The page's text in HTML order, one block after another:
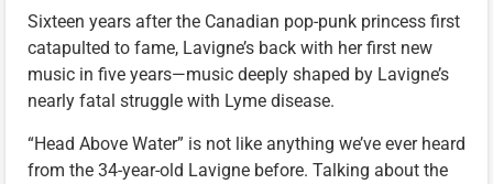
Sixteen years after the Canadian pop-punk princess first
catapulted to fame, Lavigne’s back with her first new
music in five years—music deeply shaped by Lavigne’s
nearly fatal struggle with Lyme disease.
“Head Above Water” is not like anything we’ve ever heard
from the 34-year-old Lavigne before. Talking about the